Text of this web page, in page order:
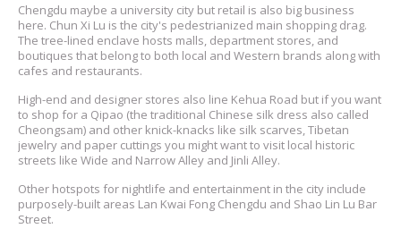
Chengdu maybe a university city but retail is also big business
here. Chun Xi Lu is the city's pedestrianized main shopping drag.
The tree-lined enclave hosts malls, department stores, and
boutiques that belong to both local and Western brands along with
cafes and restaurants.
High-end and designer stores also line Kehua Road but if you want
to shop for a Qipao (the traditional Chinese silk dress also called
Cheongsam) and other knick-knacks like silk scarves, Tibetan
jewelry and paper cuttings you might want to visit local historic
streets like Wide and Narrow Alley and Jinli Alley.
Other hotspots for nightlife and entertainment in the city include
purposely-built areas Lan Kwai Fong Chengdu and Shao Lin Lu Bar
Street.